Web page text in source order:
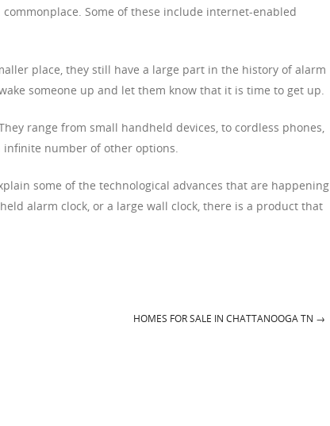
Some of these include internet-enabled
place, they still have a large part in the history of alarm
someone up and let them know that it is time to get up.
range from small handheld devices, to cordless phones,
infinite number of other options.
some of the technological advances that are happening
alarm clock, or a large wall clock, there is a product that
HOMES FOR SALE IN CHATTANOOGA TN →